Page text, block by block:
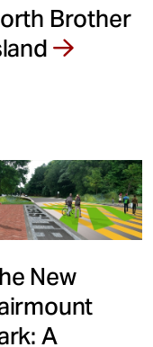
Brother
New
A